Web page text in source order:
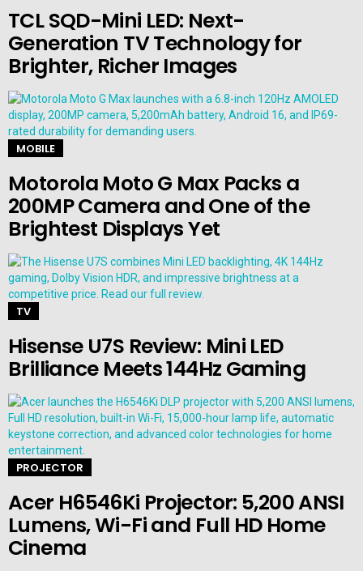
TCL SQD-Mini LED: Next-
Generation TV Technology for
Brighter, Richer Images
MOBILE
Motorola Moto G Max Packs a
200MP Camera and One of the
Brightest Displays Yet
TV
Hisense U7S Review: Mini LED
Brilliance Meets 144Hz Gaming
PROJECTOR
Acer H6546Ki Projector: 5,200 ANSI
Lumens, Wi-Fi and Full HD Home
Cinema